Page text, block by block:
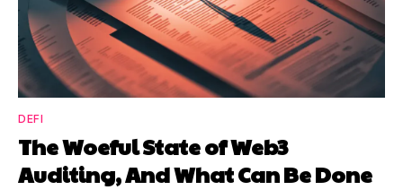
DEFI
The Woeful State of Web3
Auditing, And What Can Be Done